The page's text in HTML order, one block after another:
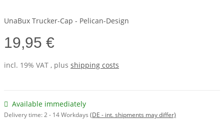
UnaBux Trucker-Cap - Pelican-Design
19,95 €
incl. 19% VAT , plus shipping costs
Available immediately
Delivery time:2 - 14 Workdays (DE - int. shipments may differ)